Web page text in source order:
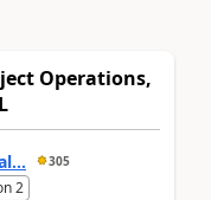
Operations,
305
2